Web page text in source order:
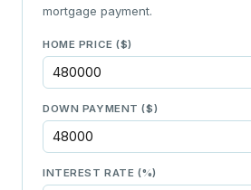
mortgage payment.
HOME PRICE ($)
DOWN PAYMENT ($)
INTEREST RATE (%)